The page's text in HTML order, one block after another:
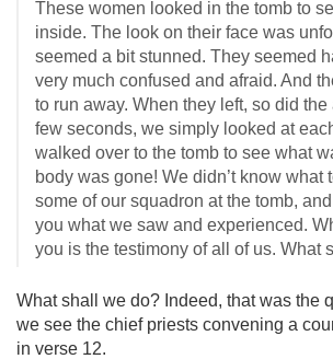
These women looked in the tomb to
inside. The look on their face was
seemed a bit stunned. They seemed
very much confused and afraid. And
to run away. When they left, so did the
few seconds, we simply looked at
walked over to the tomb to see what
body was gone! We didn’t know what
some of our squadron at the tomb, and
you what we saw and experienced.
you is the testimony of all of us. What
What shall we do? Indeed, that was the
we see the chief priests convening a
in verse 12.